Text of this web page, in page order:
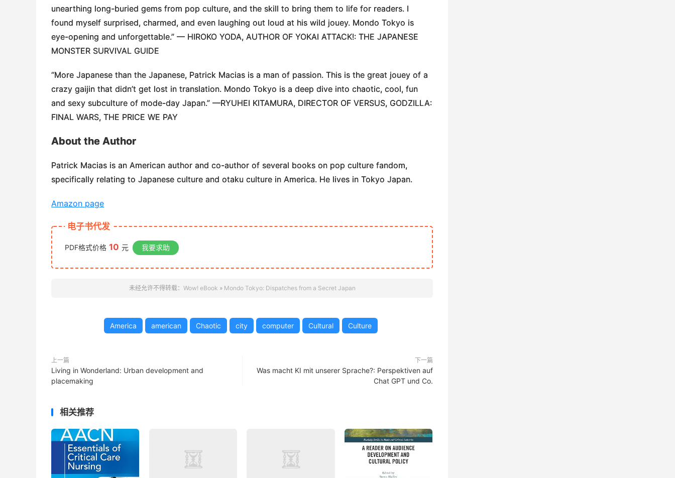
unearthing long-buried gems from pop culture, and the skill to bring them to life for readers. I
found myself surprised, charmed, and even laughing out loud at his wild jouey. Mondo Tokyo is
eye-opening and unforgettable.” — HIROKO YODA, AUTHOR OF YOKAI ATTACK!: THE JAPANESE
MONSTER SURVIVAL GUIDE
“More Japanese than the Japanese, Patrick Macias is a man of passion. This is the great jouey of a
crazy gaijin that didn’t get lost in translation. Mondo Tokyo is a deep dive into chaotic, cool, fun
and sexy subculture of mode-day Japan.” —RYUHEI KITAMURA, DIRECTOR OF VERSUS, GODZILLA:
FINAL WARS, THE PRICE WE PAY
About the Author
Patrick Macias is an American author and co-author of several books on pop culture fandom,
specifically relating to Japanese culture and otaku culture in America. He lives in Tokyo Japan.
Amazon page
电子书代发
PDF格式价格 10 元 我要求助
未经允许不得转载： Wow! eBook » Mondo Tokyo: Dispatches from a Secret Japan
America american Chaotic city computer Cultural Culture
上一篇
Living in Wonderland: Urban development and
placemaking
下一篇
Was macht KI mit unserer Sprache?: Perspektiven auf
Chat GPT und Co.
相关推荐